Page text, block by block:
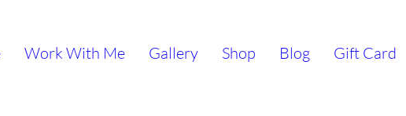
Work With Me Gallery Shop Blog Gift Card